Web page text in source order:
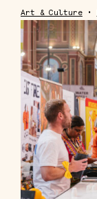
Art & Culture•